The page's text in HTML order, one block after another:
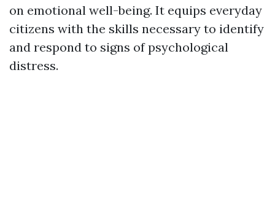
on emotional well-being. It equips everyday
citizens with the skills necessary to identify
and respond to signs of psychological
distress.